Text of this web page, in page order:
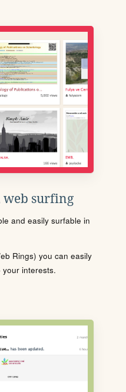
web surfing
and easily surfable in
Rings) you can easily
interests.